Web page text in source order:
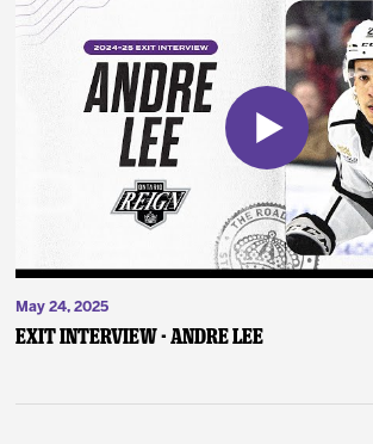
May 24, 2025
Exit Interview - Andre Lee